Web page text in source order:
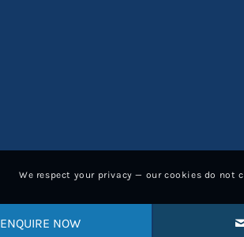
ENQUIRE NOW
We respect your privacy — our cookies do